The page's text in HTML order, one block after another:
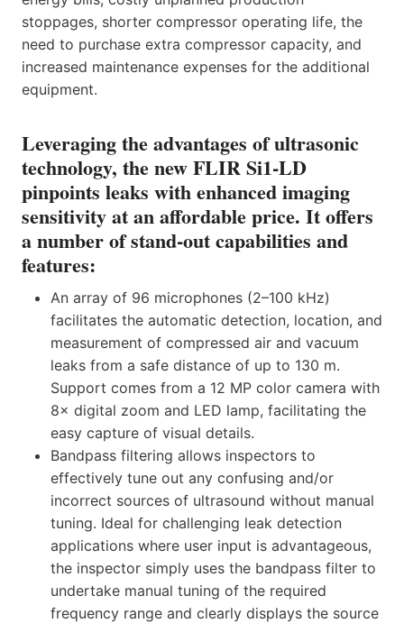
stoppages, shorter compressor operating life, the
need to purchase extra compressor capacity, and
increased maintenance expenses for the additional
equipment.
Leveraging the advantages of ultrasonic
technology, the new FLIR Si1-LD
pinpoints leaks with enhanced imaging
sensitivity at an affordable price. It offers
a number of stand-out capabilities and
features:
An array of 96 microphones (2–100 kHz)
facilitates the automatic detection, location, and
measurement of compressed air and vacuum
leaks from a safe distance of up to 130 m.
Support comes from a 12 MP color camera with
8× digital zoom and LED lamp, facilitating the
easy capture of visual details.
Bandpass filtering allows inspectors to
effectively tune out any confusing and/or
incorrect sources of ultrasound without manual
tuning. Ideal for challenging leak detection
applications where user input is advantageous,
the inspector simply uses the bandpass filter to
undertake manual tuning of the required
frequency range and clearly displays the source